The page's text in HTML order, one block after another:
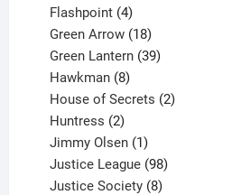
products
Flashpoint 4
products
Green Arrow 18
products
Green Lantern 39
Hawkman 8
products
House of Secrets 2
Huntress 2
products
Jimmy Olsen 1
product
Justice League 98
products
Justice Society 8